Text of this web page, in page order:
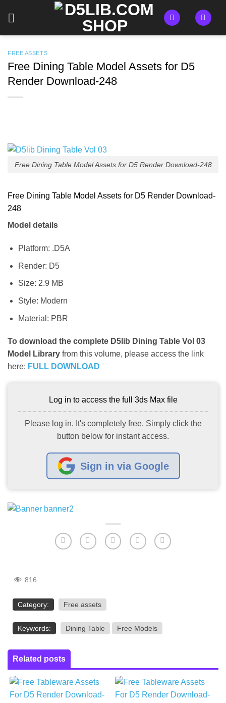
FREE ASSETS
Free Dining Table Model Assets for D5
Render Download-248
Free Dining Table Model Assets for D5 Render Download-248
Free Dining Table Model Assets for D5 Render Download-
248
Model details
Platform: .D5A
Render: D5
Size: 2.9 MB
Style: Modern
Material: PBR
To download the complete D5lib Dining Table Vol 03
Model Library from this volume, please access the link
here: FULL DOWNLOAD
Log in to access the full 3ds Max file
Please log in. It's completely free. Simply click the
button below for instant access.
Sign in via Google
816
Category: Free assets
Keywords: Dining Table Free Models
Related posts